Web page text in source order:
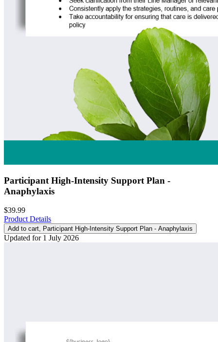
Participant High-Intensity Support Plan -
Anaphylaxis
$39.99
Product Details
Add to cart, Participant High-Intensity Support Plan - Anaphylaxis
Updated for 1 July 2026